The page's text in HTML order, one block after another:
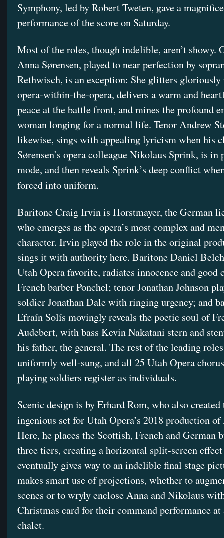
Symphony, led by Robert Tweten, gave a
performance of the score on Saturday.
Most of the roles, though indelible, aren’t showy.
Anna Sørensen, played to near perfection by
Rethwisch, is an exception: She glitters gloriously
opera-within-the-opera, delivers a warm and
peace at the battle front, and mines the profound
woman longing for a normal life. Tenor Andrew
likewise, sings with appealing lyricism when his
Sørensen’s opera colleague Nikolaus Sprink, is in
mode, and then reveals Sprink’s deep conflict
forced into uniform.
Baritone Craig Irvin is Horstmayer, the German
who emerges as the opera’s most complex and
character. Irvin played the role in the original
sings it with authority here. Baritone Daniel
Utah Opera favorite, radiates innocence and good
French barber Ponchel; tenor Jonathan Johnson
soldier Jonathan Dale with ringing urgency; and
Efraín Solís movingly reveals the poetic soul of
Audebert, with bass Kevin Nakatani stern and
his father, the general. The rest of the leading
uniformly well-sung, and all 25 Utah Opera
playing soldiers register as individuals.
Scenic design is by Erhard Rom, who also created
ingenious set for Utah Opera’s 2018 production of
Here, he places the Scottish, French and German
three tiers, creating a horizontal split-screen
eventually gives way to an indelible final stage
makes smart use of projections, whether to
scenes or to wryly enclose Anna and Nikolaus
Christmas card for their command performance at
chalet.